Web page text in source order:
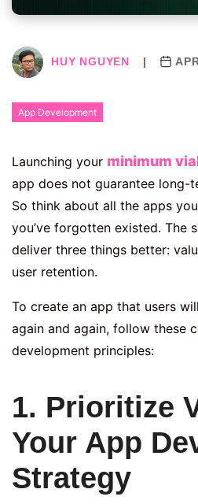
App Development
HUY NGUYEN |
Launching your minimum
app does not guarantee long-
So think about all the apps
you’ve forgotten existed. The
deliver three things better:
user retention.
To create an app that users
again and again, follow these
development principles:
1. Prioritize
Your App
Strategy